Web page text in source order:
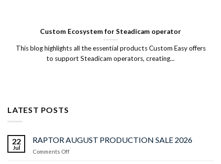
Custom Ecosystem for Steadicam operator
This blog highlights all the essential products Custom Easy offers
to support Steadicam operators, creating...
LATEST POSTS
22
Jul
RAPTOR AUGUST PRODUCTION SALE 2026
Comments Offon